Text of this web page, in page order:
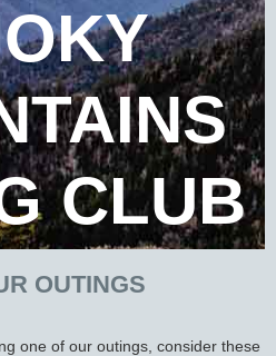
CLUB
OUTINGS
one of our outings, consider these